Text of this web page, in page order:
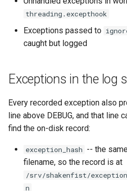
threading.excepthook
Exceptions passed to
caught but logged
Exceptions in the log
Every recorded exception also
line above DEBUG, and that line
find the on-disk record:
exception_hash -- the
filename, so the record is at
/srv/shakenfist/
n